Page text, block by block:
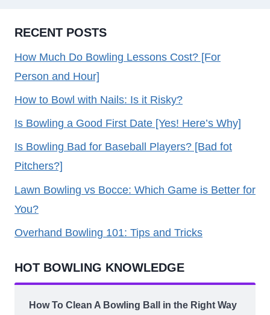
RECENT POSTS
How Much Do Bowling Lessons Cost? [For
Person and Hour]
How to Bowl with Nails: Is it Risky?
Is Bowling a Good First Date [Yes! Here’s Why]
Is Bowling Bad for Baseball Players? [Bad fot
Pitchers?]
Lawn Bowling vs Bocce: Which Game is Better for
You?
Overhand Bowling 101: Tips and Tricks
HOT BOWLING KNOWLEDGE
How To Clean A Bowling Ball in the Right Way